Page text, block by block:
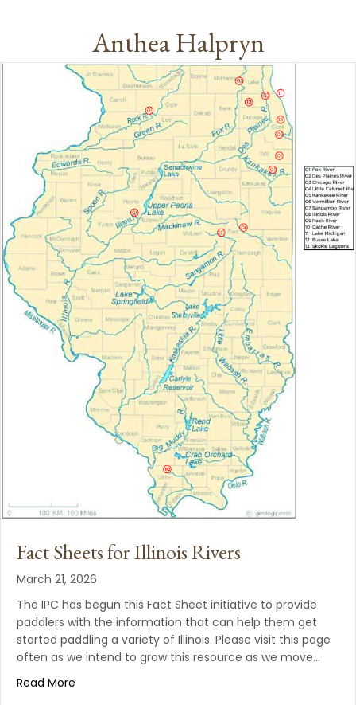
Anthea Halpryn
Fact Sheets for Illinois Rivers
March 21, 2026
The IPC has begun this Fact Sheet initiative to provide
paddlers with the information that can help them get
started paddling a variety of Illinois. Please visit this page
often as we intend to grow this resource as we move…
Read More